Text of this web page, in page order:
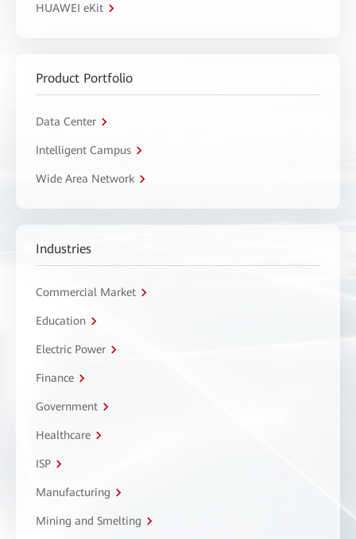
HUAWEI eKit
Product Portfolio
Data Center
Intelligent Campus
Wide Area Network
Industries
Commercial Market
Education
Electric Power
Finance
Government
Healthcare
ISP
Manufacturing
Mining and Smelting